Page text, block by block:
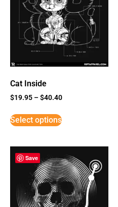
Cat Inside
$19.95 –$40.40
Select options
Save